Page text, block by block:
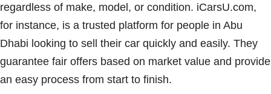
regardless of make, model, or condition. iCarsU.com,
for instance, is a trusted platform for people in Abu
Dhabi looking to sell their car quickly and easily. They
guarantee fair offers based on market value and provide
an easy process from start to finish.